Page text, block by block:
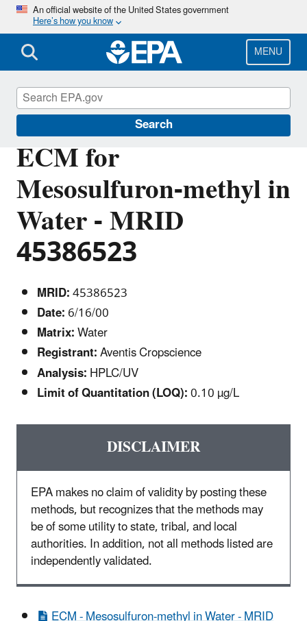
Skip
main
content
An official website of the United States government
Here’s how you know
MENU
Search
ECM for
Mesosulfuron-methyl in
Water - MRID
45386523
MRID:45386523
Date:6/16/00
Matrix:Water
Registrant:Aventis Cropscience
Analysis:HPLC/UV
Limit of Quantitation (LOQ):0.10 µg/L
DISCLAIMER
EPA makes no claim of validity by posting these
methods, but recognizes that the methods may
be of some utility to state, tribal, and local
authorities. In addition, not all methods listed are
independently validated.
Pesticide Analytical Methods